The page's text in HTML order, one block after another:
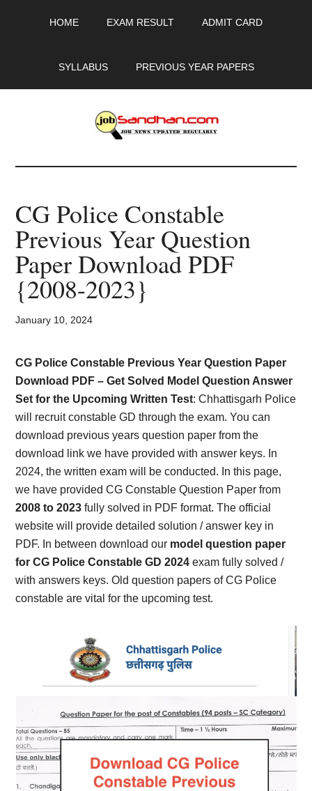
HOME EXAM RESULT ADMIT CARD
SYLLABUS PREVIOUS YEAR PAPERS
JobSandhan.Com
-
Govt
Jobs,
Admit
Card,
Result,
Syllabus,
News
CG Police Constable
Previous Year Question
Paper Download PDF
{2008-2023}
January 10, 2024
CG Police Constable Previous Year Question Paper
Download PDF – Get Solved Model Question Answer
Set for the Upcoming Written Test: Chhattisgarh Police
will recruit constable GD through the exam. You can
download previous years question paper from the
download link we have provided with answer keys. In
2024, the written exam will be conducted. In this page,
we have provided CG Constable Question Paper from
2008 to 2023 fully solved in PDF format. The official
website will provide detailed solution / answer key in
PDF. In between download our model question paper
for CG Police Constable GD 2024 exam fully solved /
with answers keys. Old question papers of CG Police
constable are vital for the upcoming test.